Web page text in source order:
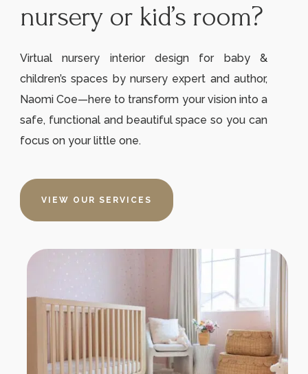
nursery or kid’s room?
Virtual nursery interior design for baby &
children’s spaces by nursery expert and author,
Naomi Coe—here to transform your vision into a
safe, functional and beautiful space so you can
focus on your little one.
VIEW OUR SERVICES